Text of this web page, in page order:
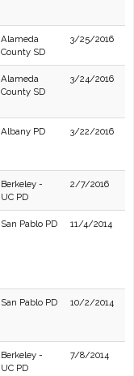
Alameda
County SD
3/25/2016
Alameda
County SD
3/24/2016
Albany PD 3/22/2016
Berkeley -
UC PD
2/7/2016
San Pablo PD 11/4/2014
San Pablo PD 10/2/2014
Berkeley -
UC PD
7/8/2014